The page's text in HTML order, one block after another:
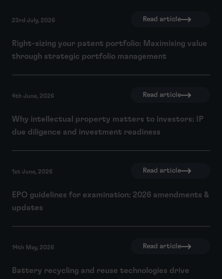
23rd July, 2026 Read article
Right-sizing your patent portfolio: Maximising value
through strategic portfolio management
4th June, 2026 Read article
Why intellectual property matters to investors: IP
due diligence and investment readiness
1st June, 2026 Read article
EPO guidelines for examination: 2026 amendments &
updates
14th May, 2026 Read article
Battery recycling and reuse technologies drive